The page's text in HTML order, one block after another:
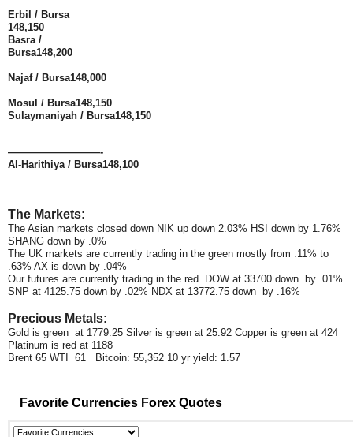
Erbil / Bursa
148,150
Basra /
Bursa148,200
Najaf / Bursa148,000
Mosul / Bursa148,150
Sulaymaniyah / Bursa148,150
—————————-
Al-Harithiya / Bursa148,100
The Markets:
The Asian markets closed down NIK up down 2.03% HSI down by 1.76%
SHANG down by .0%
The UK markets are currently trading in the green mostly from .11% to
.63% AX is down by .04%
Our futures are currently trading in the red DOW at 33700 down by .01%
SNP at 4125.75 down by .02% NDX at 13772.75 down by .16%
Precious Metals:
Gold is green at 1779.25 Silver is green at 25.92 Copper is green at 424
Platinum is red at 1188
Brent 65 WTI 61 Bitcoin: 55,352 10 yr yield: 1.57
Favorite Currencies Forex Quotes